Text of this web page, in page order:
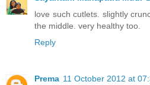
love such cutlets. slightly
the middle. very healthy too.
Reply
Prema 11 October 2012 at